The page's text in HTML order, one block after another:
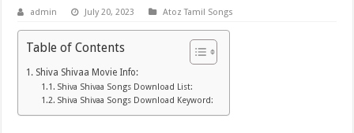
admin July 20, 2023 Atoz Tamil Songs
Table of Contents
Shiva Shivaa Movie Info:
Shiva Shivaa Songs Download List:
Shiva Shivaa Songs Download Keyword: